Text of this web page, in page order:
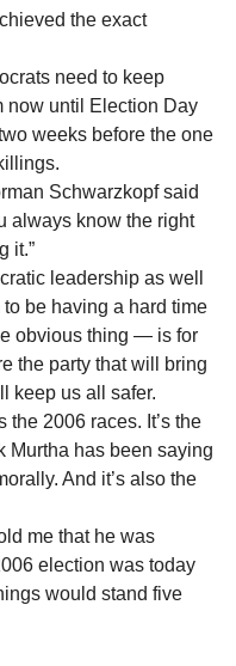
the exact
need to keep
now until Election Day
weeks before the one
Schwarzkopf said
always know the right
it.”
leadership as well
be having a hard time
obvious thing — is for
the party that will bring
keep us all safer.
2006 races. It’s the
Murtha has been saying
And it’s also the
me that he was
election was today
would stand five